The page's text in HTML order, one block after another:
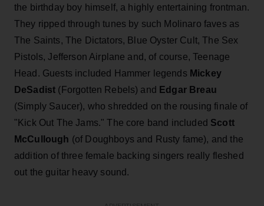
the birthday boy himself, a highly entertaining frontman.
They ripped through tunes by such Molinaro faves as
The Saints, The Dictators, Blue Oyster Cult, The Sex
Pistols, Jefferson Airplane and, of course, Teenage
Head. Guests included Hammer legends Mickey
DeSadist (Forgotten Rebels) and Edgar Breau
(Simply Saucer), who shredded on the rousing finale of
"Kick Out The Jams." The core band included Scott
McCullough (of Doughboys and Rusty fame), and the
addition of three female backing singers really fleshed
out the guitar heavy sound.